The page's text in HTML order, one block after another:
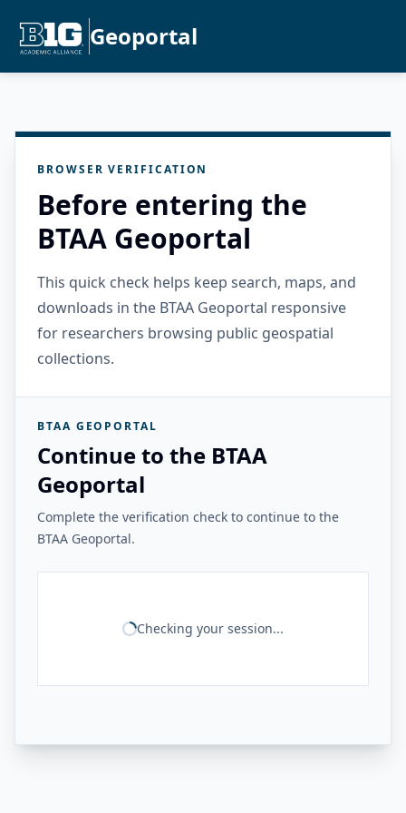
Geoportal
BROWSER VERIFICATION
Before entering the
BTAA Geoportal
This quick check helps keep search, maps, and
downloads in the BTAA Geoportal responsive
for researchers browsing public geospatial
collections.
BTAA GEOPORTAL
Continue to the BTAA
Geoportal
Complete the verification check to continue to the
BTAA Geoportal.
Checking your session...